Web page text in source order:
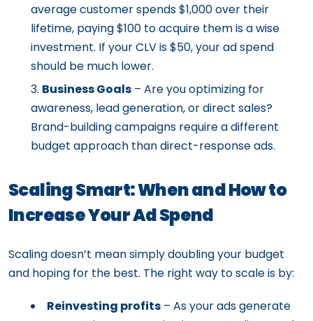
average customer spends $1,000 over their
lifetime, paying $100 to acquire them is a wise
investment. If your CLV is $50, your ad spend
should be much lower.
Business Goals – Are you optimizing for
awareness, lead generation, or direct sales?
Brand-building campaigns require a different
budget approach than direct-response ads.
Scaling Smart: When and How to
Increase Your Ad Spend
Scaling doesn’t mean simply doubling your budget
and hoping for the best. The right way to scale is by:
Reinvesting profits – As your ads generate